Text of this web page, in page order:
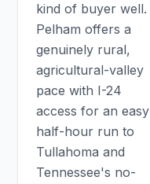
kind of buyer well.
Pelham offers a
genuinely rural,
agricultural-valley
pace with I-24
access for an easy
half-hour run to
Tullahoma and
Tennessee's no-